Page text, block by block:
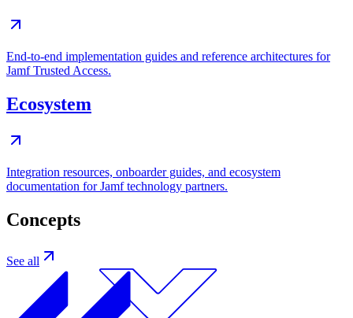
End-to-end implementation guides and reference architectures for
Jamf Trusted Access.
Ecosystem
Integration resources, onboarder guides, and ecosystem
documentation for Jamf technology partners.
Concepts
See all